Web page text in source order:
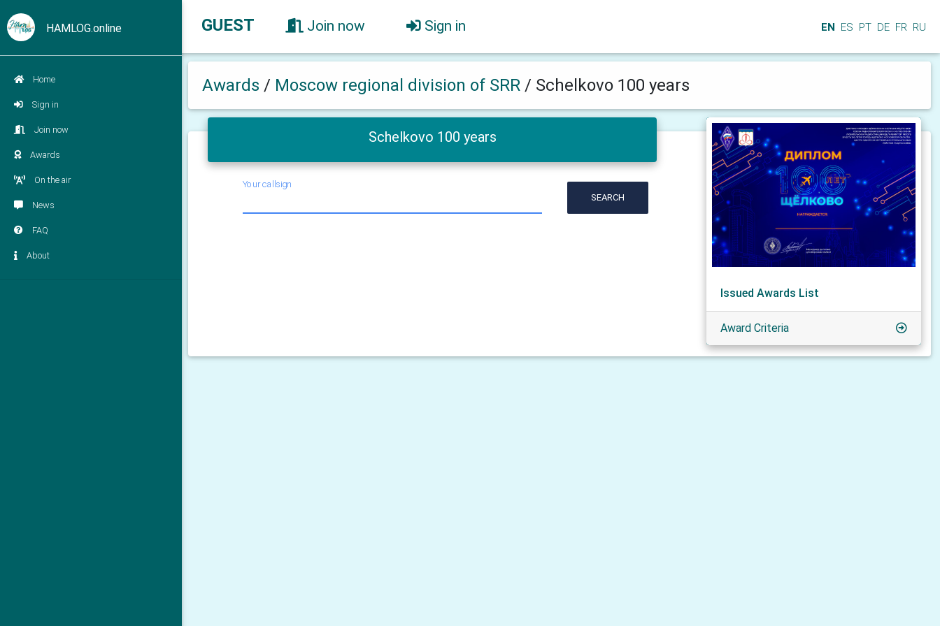
HAMLOG.online
Home
Sign in
Join now
Awards
On the air
News
FAQ
About
GUEST Join now Sign in EN ES PT DE FR RU
Awards / Moscow regional division of SRR / Schelkovo 100 years
Schelkovo 100 years
Your callsign
SEARCH
Issued Awards List
Award Criteria